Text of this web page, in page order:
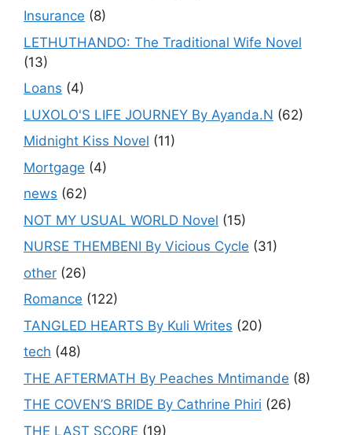
Insurance (8)
LETHUTHANDO: The Traditional Wife Novel
(13)
Loans (4)
LUXOLO'S LIFE JOURNEY By Ayanda.N (62)
Midnight Kiss Novel (11)
Mortgage (4)
news (62)
NOT MY USUAL WORLD Novel (15)
NURSE THEMBENI By Vicious Cycle (31)
other (26)
Romance (122)
TANGLED HEARTS By Kuli Writes (20)
tech (48)
THE AFTERMATH By Peaches Mntimande (8)
THE COVEN’S BRIDE By Cathrine Phiri (26)
THE LAST SCORE (19)